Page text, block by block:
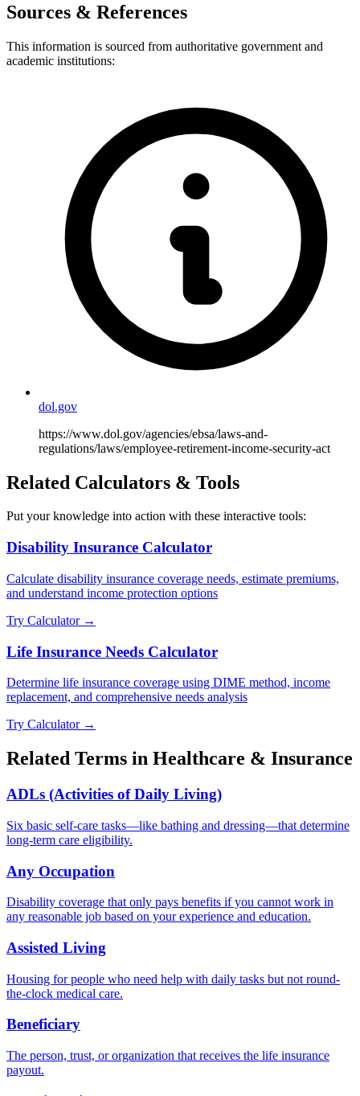
Sources & References
This information is sourced from authoritative government and
academic institutions:
dol.gov
https://www.dol.gov/agencies/ebsa/laws-and-
regulations/laws/employee-retirement-income-security-act
Related Calculators & Tools
Put your knowledge into action with these interactive tools:
Disability Insurance Calculator
Calculate disability insurance coverage needs, estimate premiums,
and understand income protection options
Try Calculator →
Life Insurance Needs Calculator
Determine life insurance coverage using DIME method, income
replacement, and comprehensive needs analysis
Try Calculator →
Related Terms in Healthcare & Insurance
ADLs (Activities of Daily Living)
Six basic self-care tasks—like bathing and dressing—that determine
long-term care eligibility.
Any Occupation
Disability coverage that only pays benefits if you cannot work in
any reasonable job based on your experience and education.
Assisted Living
Housing for people who need help with daily tasks but not round-
the-clock medical care.
Beneficiary
The person, trust, or organization that receives the life insurance
payout.